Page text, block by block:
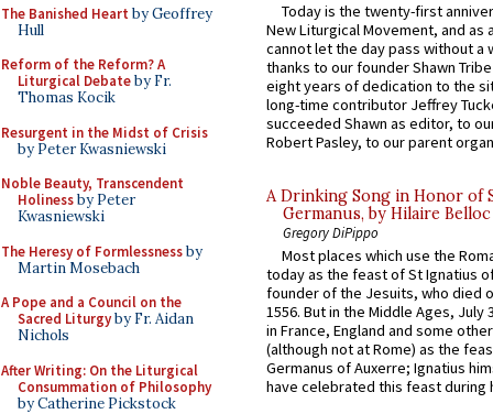
The Banished Heart by Geoffrey
Hull
Reform of the Reform? A
Liturgical Debateby Fr.
Thomas Kocik
Resurgent in the Midst of Crisis
by Peter Kwasniewski
Noble Beauty, Transcendent
Holinessby Peter
Kwasniewski
The Heresy of Formlessnessby
Martin Mosebach
A Pope and a Council on the
Sacred Liturgyby Fr. Aidan
Nichols
After Writing: On the Liturgical
Consummation of Philosophy
by Catherine Pickstock
Today is the twenty-first
New Liturgical Movement, and as
cannot let the day pass without a
thanks to our founder Shawn
eight years of dedication to the
long-time contributor Jeffrey
succeeded Shawn as editor, to
Robert Pasley, to our parent
A Drinking Song in Honor of
Germanus, by Hilaire Belloc
Gregory DiPippo
Most places which use the
today as the feast of St Ignatius
founder of the Jesuits, who died
1556. But in the Middle Ages, July
in France, England and some
(although not at Rome) as the
Germanus of Auxerre; Ignatius
have celebrated this feast during